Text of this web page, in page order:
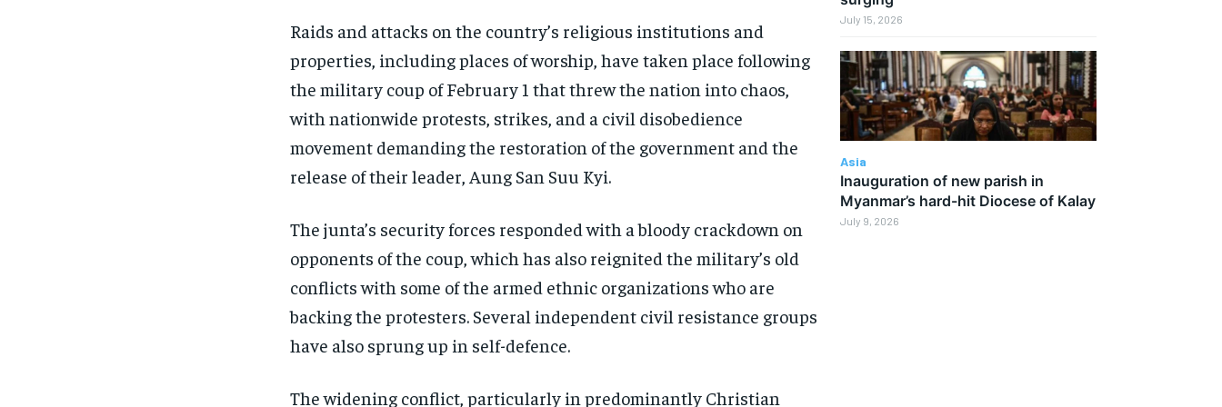
Raids and attacks on the country’s religious institutions and
properties, including places of worship, have taken place following
the military coup of February 1 that threw the nation into chaos,
with nationwide protests, strikes, and a civil disobedience
movement demanding the restoration of the government and the
release of their leader, Aung San Suu Kyi.
The junta’s security forces responded with a bloody crackdown on
opponents of the coup, which has also reignited the military’s old
conflicts with some of the armed ethnic organizations who are
backing the protesters. Several independent civil resistance groups
have also sprung up in self-defence.
The widening conflict, particularly in predominantly Christian
July 15, 2026
Asia
Inauguration of new parish in
Myanmar’s hard-hit Diocese of Kalay
July 9, 2026